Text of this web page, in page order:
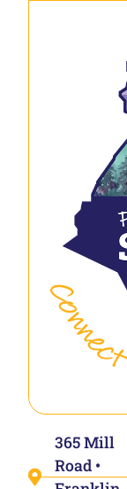
365 Mill
Road •